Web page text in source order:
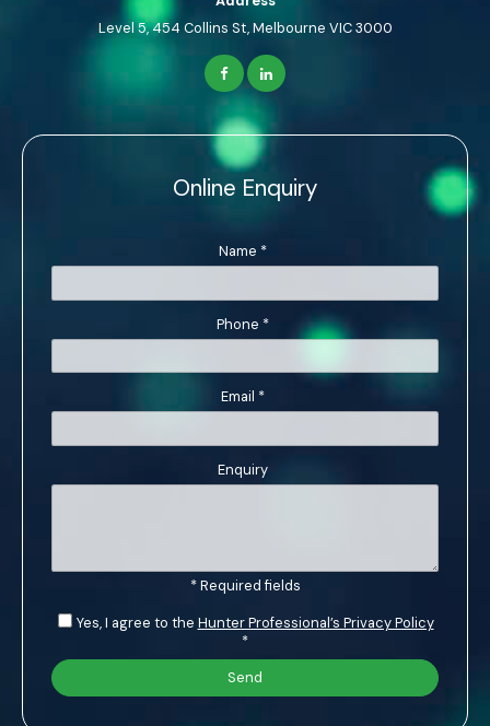
Level 5, 454 Collins St, Melbourne VIC 3000
Online Enquiry
Name *
Phone *
Email *
Enquiry
* Required fields
Yes, I agree to the Hunter Professional’s Privacy Policy
*